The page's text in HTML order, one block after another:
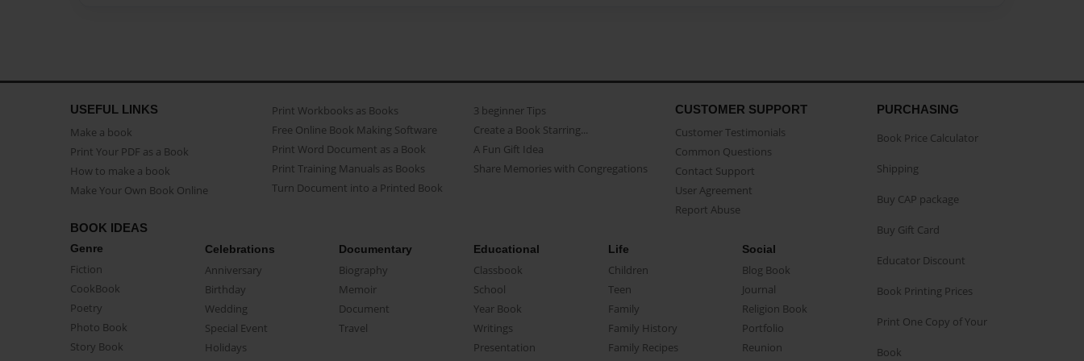
USEFUL LINKS
Make a book
Print Your PDF as a Book
How to make a book
Make Your Own Book Online
Print Workbooks as Books
Free Online Book Making Software
Print Word Document as a Book
Print Training Manuals as Books
Turn Document into a Printed Book
3 beginner Tips
Create a Book Starring...
A Fun Gift Idea
Share Memories with Congregations
CUSTOMER SUPPORT
Customer Testimonials
Common Questions
Contact Support
User Agreement
Report Abuse
BOOK IDEAS
Genre
Fiction
CookBook
Poetry
Photo Book
Story Book
Celebrations
Anniversary
Birthday
Wedding
Special Event
Holidays
Documentary
Biography
Memoir
Document
Travel
Educational
Classbook
School
Year Book
Writings
Presentation
Life
Children
Teen
Family
Family History
Family Recipes
Social
Blog Book
Journal
Religion Book
Portfolio
Reunion
PURCHASING
Book Price Calculator
Shipping
Buy CAP package
Buy Gift Card
Educator Discount
Book Printing Prices
Print One Copy of Your
Book